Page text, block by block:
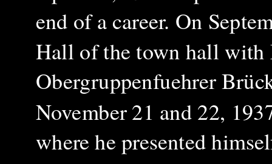
end of a career. On
Hall of the town hall
Obergruppenfuehrer
November 21 and 22,
where he presented